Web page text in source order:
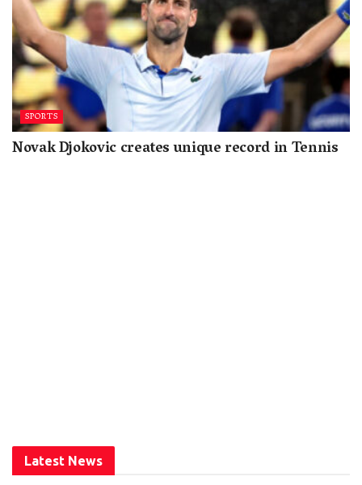
SPORTS
Novak Djokovic creates unique record in Tennis
Latest News